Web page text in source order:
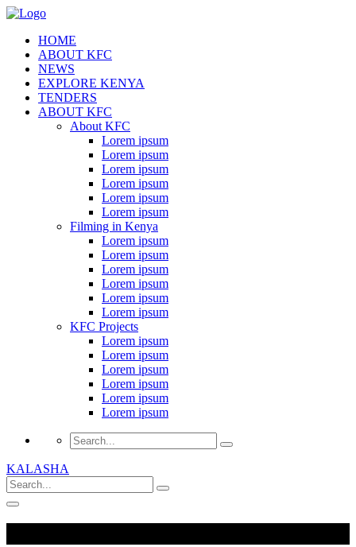
HOME
ABOUT KFC
NEWS
EXPLORE KENYA
TENDERS
ABOUT KFC
About KFC
Lorem ipsum
Lorem ipsum
Lorem ipsum
Lorem ipsum
Lorem ipsum
Lorem ipsum
Filming in Kenya
Lorem ipsum
Lorem ipsum
Lorem ipsum
Lorem ipsum
Lorem ipsum
Lorem ipsum
KFC Projects
Lorem ipsum
Lorem ipsum
Lorem ipsum
Lorem ipsum
Lorem ipsum
Lorem ipsum
KALASHA